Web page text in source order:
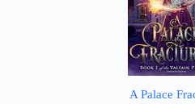
A Palace